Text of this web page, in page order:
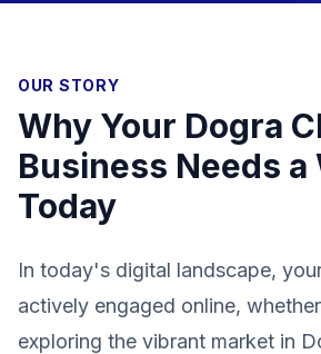
OUR STORY
Why Your Dogra
Business Needs a
Today
In today's digital landscape,
actively engaged online,
exploring the vibrant market in